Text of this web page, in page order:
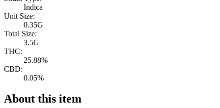
Indica
Unit Size:
0.35G
Total Size:
3.5G
THC:
25.88%
CBD:
0.05%
About this item